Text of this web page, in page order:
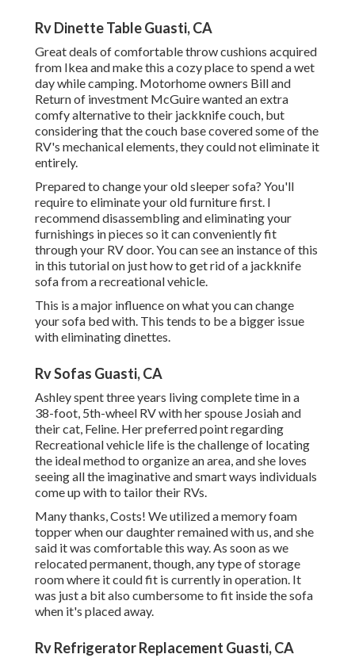
Rv Dinette Table Guasti, CA
Great deals of comfortable throw cushions acquired
from Ikea and make this a cozy place to spend a wet
day while camping. Motorhome owners Bill and
Return of investment McGuire wanted an extra
comfy alternative to their jackknife couch, but
considering that the couch base covered some of the
RV's mechanical elements, they could not eliminate it
entirely.
Prepared to change your old sleeper sofa? You'll
require to eliminate your old furniture first. I
recommend disassembling and eliminating your
furnishings in pieces so it can conveniently fit
through your RV door. You can see an instance of this
in this tutorial on just how to get rid of a jackknife
sofa from a recreational vehicle.
This is a major influence on what you can change
your sofa bed with. This tends to be a bigger issue
with eliminating dinettes.
Rv Sofas Guasti, CA
Ashley spent three years living complete time in a
38-foot, 5th-wheel RV with her spouse Josiah and
their cat, Feline. Her preferred point regarding
Recreational vehicle life is the challenge of locating
the ideal method to organize an area, and she loves
seeing all the imaginative and smart ways individuals
come up with to tailor their RVs.
Many thanks, Costs! We utilized a memory foam
topper when our daughter remained with us, and she
said it was comfortable this way. As soon as we
relocated permanent, though, any type of storage
room where it could fit is currently in operation. It
was just a bit also cumbersome to fit inside the sofa
when it's placed away.
Rv Refrigerator Replacement Guasti, CA